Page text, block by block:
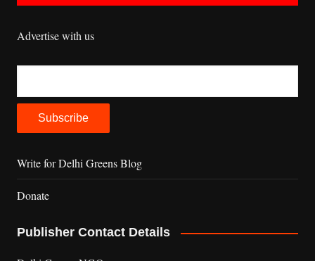
Advertise with us
Write for Delhi Greens Blog
Donate
Publisher Contact Details